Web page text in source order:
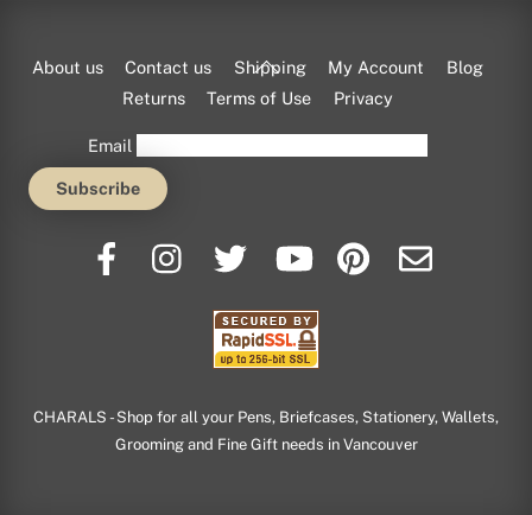
Back
To
About us Contact us Shipping My Account
Blog
Returns
Terms of Use Privacy
Email
CHARALS - Shop for all your Pens, Briefcases, Stationery, Wallets,
Grooming and Fine Gift needs in Vancouver